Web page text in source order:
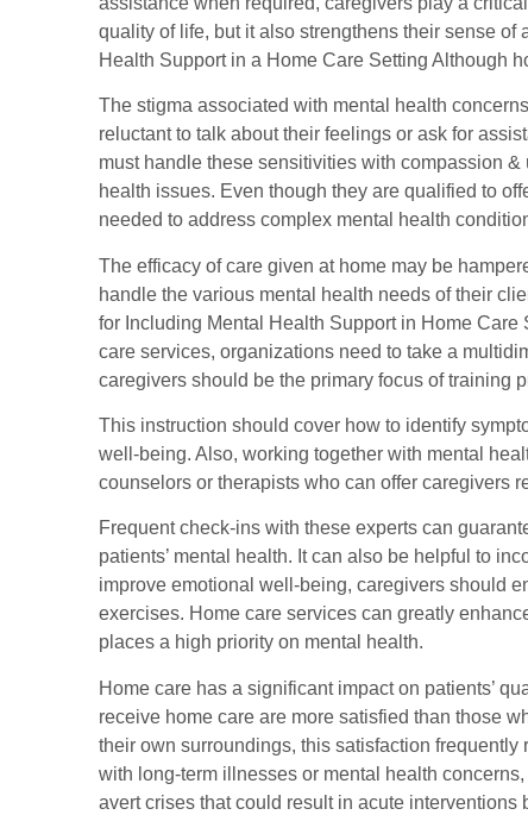
quality of life, but it also strengthens their sense of
Health Support in a Home Care Setting Although
The stigma associated with mental health
reluctant to talk about their feelings or ask for
must handle these sensitivities with compassion
health issues. Even though they are qualified to
needed to address complex mental health
The efficacy of care given at home may be
handle the various mental health needs of their
for Including Mental Health Support in Home
care services, organizations need to take a
caregivers should be the primary focus of training
This instruction should cover how to identify
well-being. Also, working together with mental
counselors or therapists who can offer caregivers
Frequent check-ins with these experts can
patients’ mental health. It can also be helpful to
improve emotional well-being, caregivers should
exercises. Home care services can greatly
places a high priority on mental health.
Home care has a significant impact on patients’
receive home care are more satisfied than those
their own surroundings, this satisfaction
with long-term illnesses or mental health
avert crises that could result in acute